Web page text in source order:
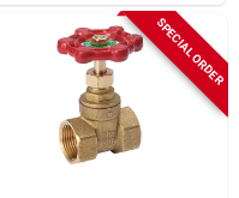
SPECIAL ORDER